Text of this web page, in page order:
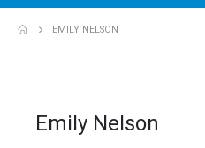
EMILY NELSON
Emily Nelson